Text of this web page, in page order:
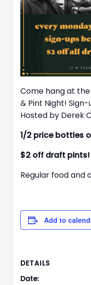
Come hang at
& Pint Night!
Hosted by Derek
1/2 price bottles
$2 off draft pints!
Regular food and
Add to
DETAILS
Date: